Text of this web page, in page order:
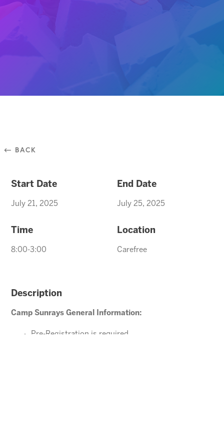
⃪ BACK
Start Date
July 21, 2025
End Date
July 25, 2025
Time
8:00-3:00
Location
Carefree
Description
Camp Sunrays General Information:
Pre-Registration is required